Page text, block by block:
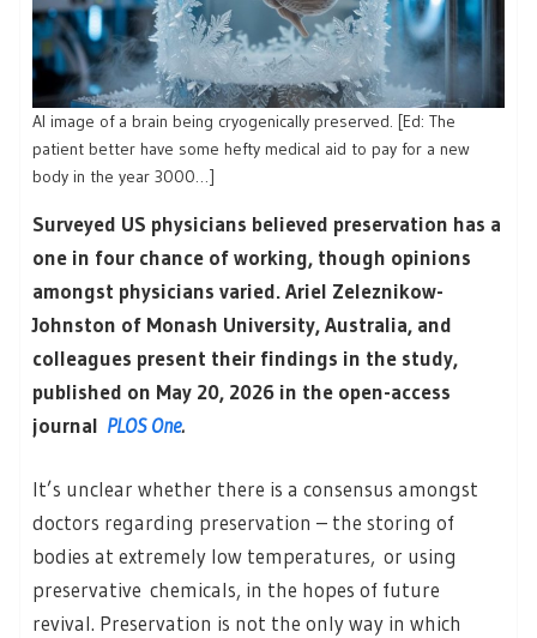
AI image of a brain being cryogenically preserved. [Ed: The
patient better have some hefty medical aid to pay for a new
body in the year 3000…]
Surveyed US physicians believed preservation has a
one in four chance of working, though opinions
amongst physicians varied. Ariel Zeleznikow-
Johnston of Monash University, Australia, and
colleagues present their findings in the study,
published on May 20, 2026 in the open-access
journal PLOS One.
It’s unclear whether there is a consensus amongst
doctors regarding preservation – the storing of
bodies at extremely low temperatures, or using
preservative chemicals, in the hopes of future
revival. Preservation is not the only way in which